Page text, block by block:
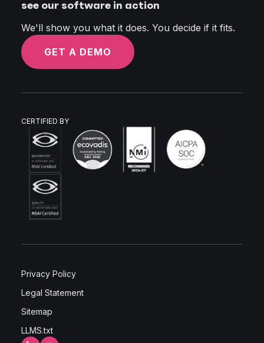
see our software in action
We'll show you what it does. You decide if it fits.
GET A DEMO
CERTIFIED BY
Privacy Policy
Legal Statement
Sitemap
LLMS.txt